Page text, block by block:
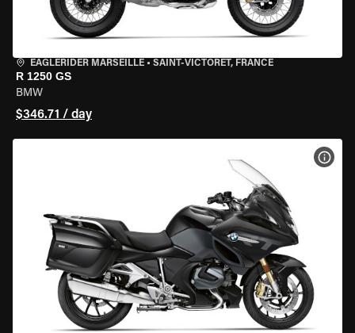
EAGLERIDER MARSEILLE • SAINT-VICTORET, FRANCE
R 1250 GS
BMW
$346.71 / day